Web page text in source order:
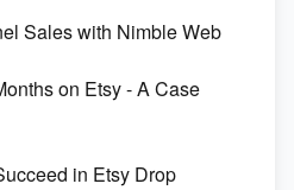
2023
Sales with Nimble Web
on Etsy - A Case
in Etsy Drop